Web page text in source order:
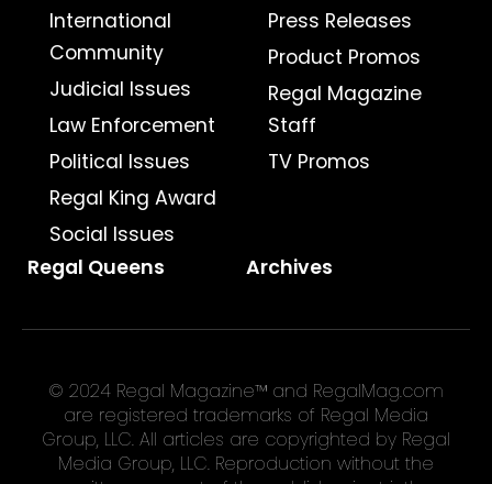
International
Community
Judicial Issues
Law Enforcement
Political Issues
Regal King Award
Social Issues
Press Releases
Product Promos
Regal Magazine
Staff
TV Promos
Regal Queens Archives
© 2024 Regal Magazine™ and RegalMag.com
are registered trademarks of Regal Media
Group, LLC. All articles are copyrighted by Regal
Media Group, LLC. Reproduction without the